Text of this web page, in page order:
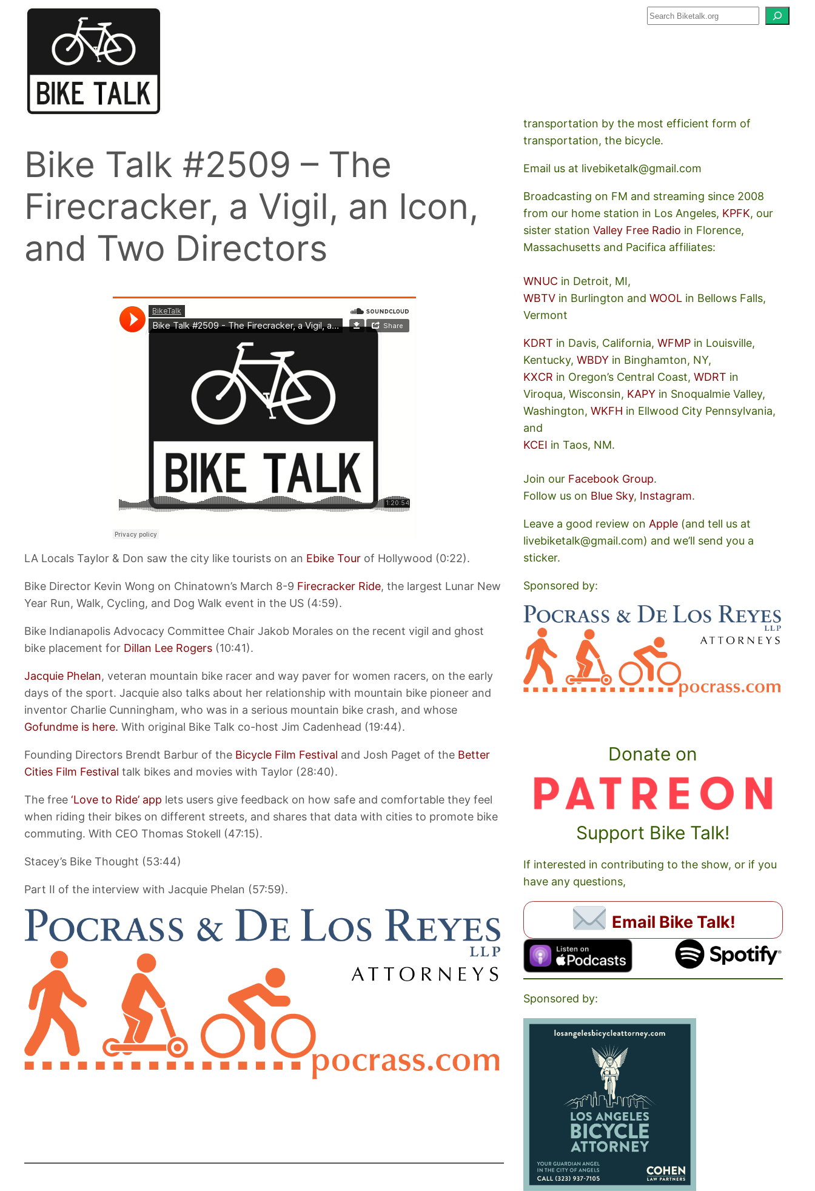
Bike Talk #2509 – The
Firecracker, a Vigil, an Icon,
and Two Directors
LA Locals Taylor & Don saw the city like tourists on an Ebike Tour of Hollywood (0:22).
Bike Director Kevin Wong on Chinatown’s March 8-9 Firecracker Ride, the largest Lunar New
Year Run, Walk, Cycling, and Dog Walk event in the US (4:59).
Bike Indianapolis Advocacy Committee Chair Jakob Morales on the recent vigil and ghost
bike placement for Dillan Lee Rogers (10:41).
Jacquie Phelan, veteran mountain bike racer and way paver for women racers, on the early
days of the sport. Jacquie also talks about her relationship with mountain bike pioneer and
inventor Charlie Cunningham, who was in a serious mountain bike crash, and whose
Gofundme is here. With original Bike Talk co-host Jim Cadenhead (19:44).
Founding Directors Brendt Barbur of the Bicycle Film Festival and Josh Paget of the Better
Cities Film Festival talk bikes and movies with Taylor (28:40).
The free ‘Love to Ride’ app lets users give feedback on how safe and comfortable they feel
when riding their bikes on different streets, and shares that data with cities to promote bike
commuting. With CEO Thomas Stokell (47:15).
Stacey’s Bike Thought (53:44)
Part II of the interview with Jacquie Phelan (57:59).
transportation by the most efficient form of
transportation, the bicycle.
Email us at livebiketalk@gmail.com
Broadcasting on FM and streaming since 2008
from our home station in Los Angeles, KPFK, our
sister stationValley Free Radio in Florence,
Massachusetts and Pacifica affiliates:
WNUC in Detroit, MI,
WBTV in Burlington andWOOL in Bellows Falls,
Vermont
KDRT in Davis, California,WFMP in Louisville,
Kentucky,WBDY in Binghamton, NY,
KXCR in Oregon’s Central Coast,WDRT in
Viroqua, Wisconsin, KAPY in Snoqualmie Valley,
Washington,WKFH in Ellwood City Pennsylvania,
and
KCEI in Taos, NM.
Join our Facebook Group.
Follow us on Blue Sky, Instagram.
Leave a good review on Apple (and tell us at
livebiketalk@gmail.com) and we’ll send you a
sticker.
Sponsored by:
Donate on
Support Bike Talk!
If interested in contributing to the show, or if you
have any questions,
Email Bike Talk!
Sponsored by: